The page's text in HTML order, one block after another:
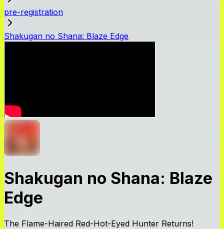
pre-registration
Shakugan no Shana: Blaze Edge
Shakugan no Shana: Blaze
Edge
The Flame-Haired Red-Hot-Eyed Hunter Returns!